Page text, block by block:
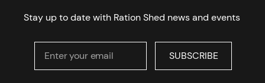
Stay up to date with Ration Shed news and events
SUBSCRIBE
SUBSCRIBE